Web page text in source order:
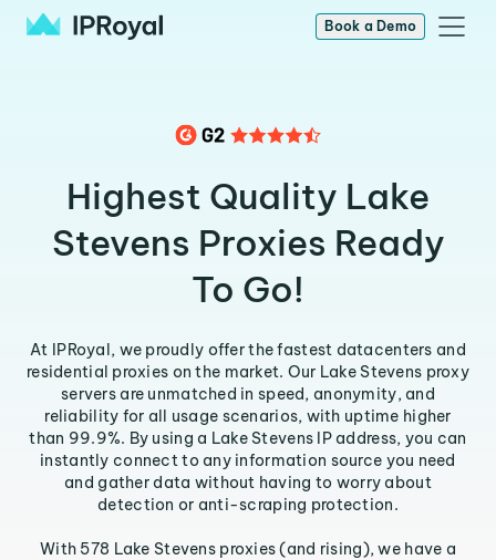
Book a Demo
Highest Quality Lake
Stevens Proxies Ready
To Go!
At IPRoyal, we proudly offer the fastest datacenters and
residential proxies on the market. Our Lake Stevens proxy
servers are unmatched in speed, anonymity, and
reliability for all usage scenarios, with uptime higher
than 99.9%. By using a Lake Stevens IP address, you can
instantly connect to any information source you need
and gather data without having to worry about
detection or anti-scraping protection.
With 578 Lake Stevens proxies (and rising), we have a